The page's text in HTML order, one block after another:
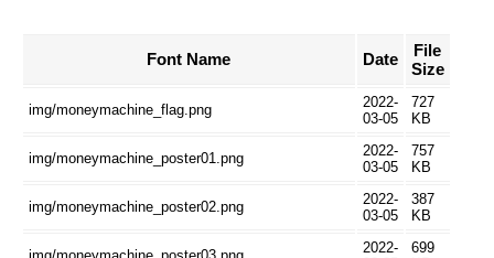
Font Name Date
File
Size
img/moneymachine_flag.png
2022-
03-05
727
KB
img/moneymachine_poster01.png
2022-
03-05
757
KB
img/moneymachine_poster02.png
2022-
03-05
387
KB
2022-
699